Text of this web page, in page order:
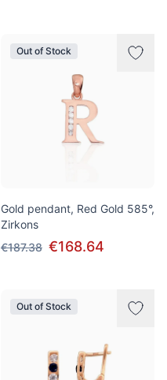
Out of Stock
Gold pendant, Red Gold 585°,
Zirkons
€187.38 €168.64
Out of Stock